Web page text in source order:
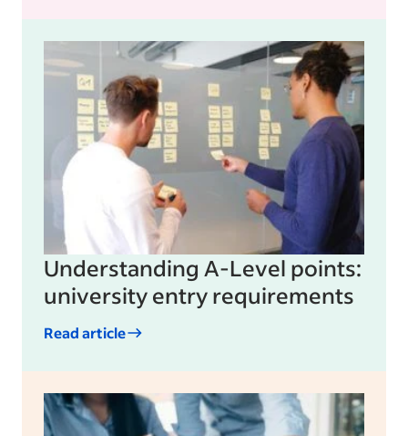
Understanding A-Level points:
university entry requirements
Read article